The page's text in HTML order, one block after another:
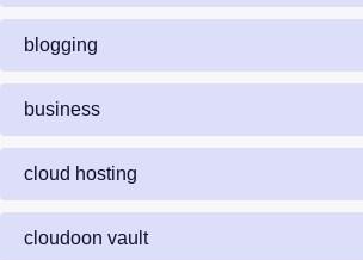
blogging
business
cloud hosting
cloudoon vault